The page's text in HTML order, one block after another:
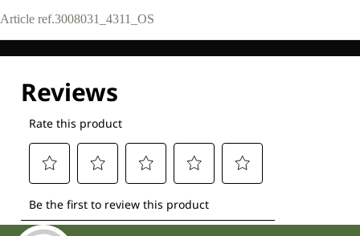
Article ref.3008031_4311_OS